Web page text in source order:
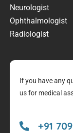
Neurologist
Ophthalmologist
Radiologist
If you have any
us for medical
+91